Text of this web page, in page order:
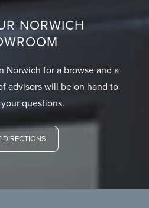
NORWICH
Norwich for a browse and a
advisors will be on hand to
questions.
DIRECTIONS